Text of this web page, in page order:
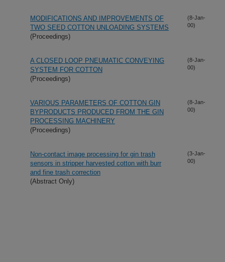
MODIFICATIONS AND IMPROVEMENTS OF
TWO SEED COTTON UNLOADING SYSTEMS
(Proceedings)
(8-Jan-
00)
A CLOSED LOOP PNEUMATIC CONVEYING
SYSTEM FOR COTTON
(Proceedings)
(8-Jan-
00)
VARIOUS PARAMETERS OF COTTON GIN
BYPRODUCTS PRODUCED FROM THE GIN
PROCESSING MACHINERY
(Proceedings)
(8-Jan-
00)
Non-contact image processing for gin trash
sensors in stripper harvested cotton with burr
and fine trash correction
(Abstract Only)
(3-Jan-
00)